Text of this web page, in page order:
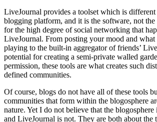
LiveJournal provides a toolset which is different
blogging platform, and it is the software, not
for the high degree of social networking that
LiveJournal. From posting your mood and what
playing to the built-in aggregator of friends’
potential for creating a semi-private walled
permission, these tools are what creates such
defined communities.
Of course, blogs do not have all of these tools
communities that form within the blogosphere
nature. Yet I do not believe that the
and LiveJournal is not. They are both about the